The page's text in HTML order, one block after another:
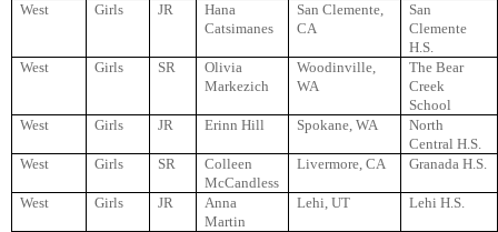
West
Girls JR
Hana
Catsimanes
San Clemente,
CA
San
Clemente
H.S.
West
Girls SR
Olivia
Markezich
Woodinville,
WA
The Bear
Creek
School
West
Girls JR Erinn Hill Spokane, WA
North
Central H.S.
West
Girls SR
Colleen
McCandless
Livermore, CA Granada H.S.
West Girls JR
Anna
Martin
Lehi, UT Lehi H.S.